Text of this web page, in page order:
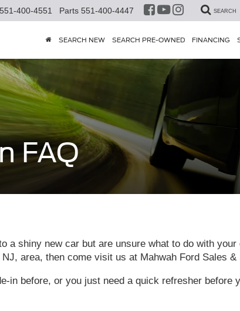
551-400-4551 Parts 551-400-4447 SEARCH
SEARCH NEW SEARCH PRE-OWNED FINANCING
FAQ
a shiny new car but are unsure what to do with
area, then come visit us at Mahwah Ford Sales
in before, or you just need a quick refresher before